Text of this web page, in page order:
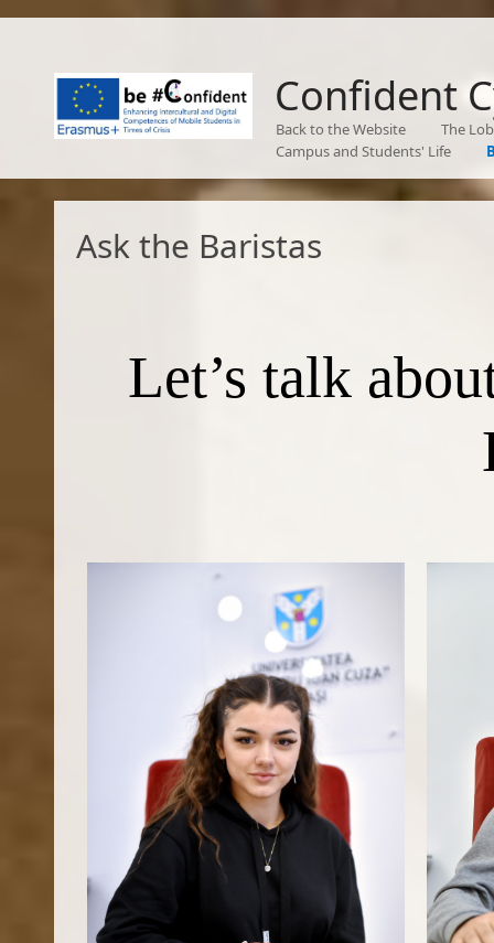
Confident
Back to the Website
The
Campus and Students' Life
Ask the Baristas
Let’s talk